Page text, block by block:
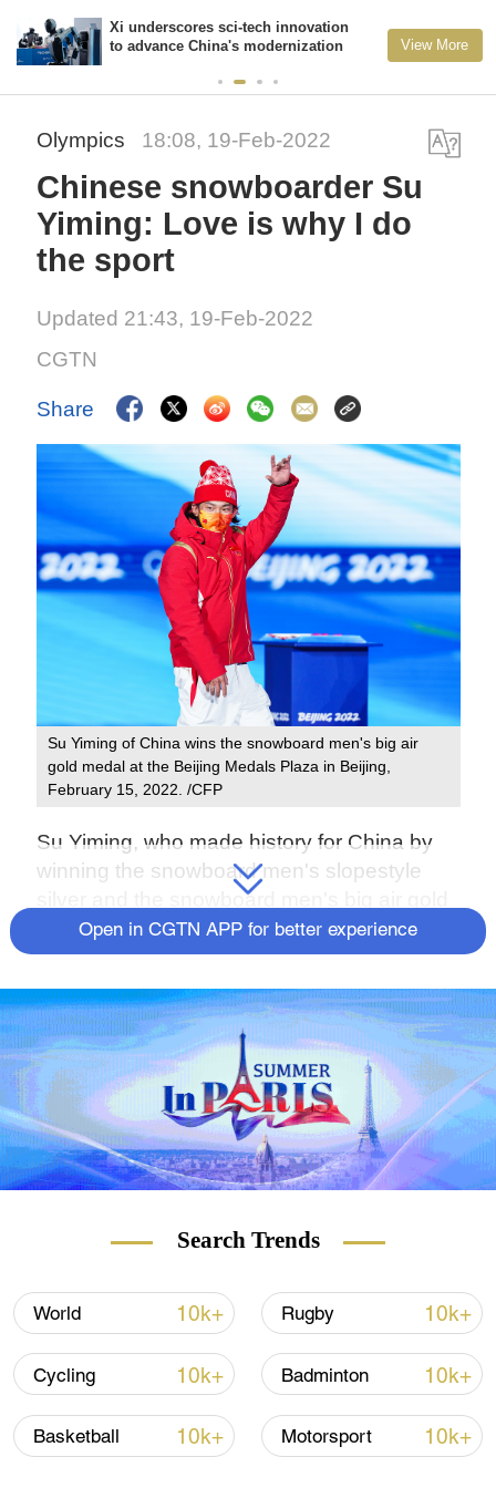
Xi underscores sci-tech innovation
to advance China's modernization
View More
Olympics 18:08, 19-Feb-2022
Chinese snowboarder Su
Yiming: Love is why I do
the sport
Updated 21:43, 19-Feb-2022
CGTN
Share
Su Yiming of China wins the snowboard men's big air
gold medal at the Beijing Medals Plaza in Beijing,
February 15, 2022. /CFP
Su Yiming, who made history for China by
winning the snowboard men's slopestyle
silver and the snowboard men's big air gold
medal at the 2022 Winter Olympic Games,
celebrated his 18th birthday on Friday.
"Now I can sit at the adult table," Su said in
an interview with the website ccdi.gov.cn.
Su said his birthday wish came true when
he won the big air gold. "I had been hoping
to win a Winter Olympic gold before turning
18 for years as the most precious gift for my
Open in CGTN APP for better experience
Search Trends
World 10k+ Rugby 10k+
Cycling 10k+ Badminton 10k+
Basketball 10k+ Motorsport 10k+